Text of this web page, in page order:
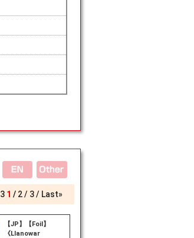
3 1 2 3 Last»
【JP】【Foil】
《Llanowar